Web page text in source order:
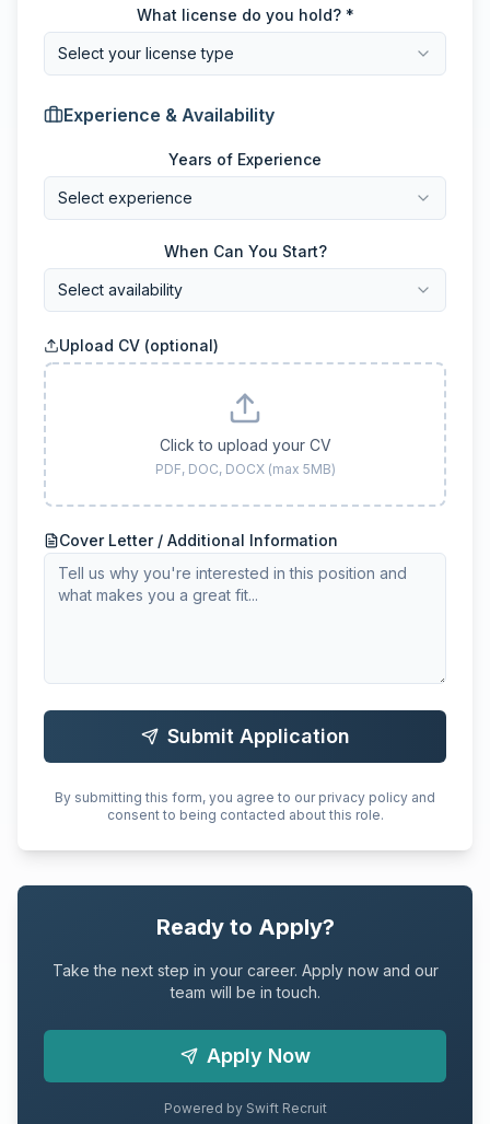
What license do you hold? *
Select your license type
Experience & Availability
Years of Experience
Select experience
When Can You Start?
Select availability
Upload CV (optional)
Click to upload your CV
PDF, DOC, DOCX (max 5MB)
Cover Letter / Additional Information
Submit Application
By submitting this form, you agree to our privacy policy and
consent to being contacted about this role.
Ready to Apply?
Take the next step in your career. Apply now and our
team will be in touch.
Apply Now
Powered by Swift Recruit